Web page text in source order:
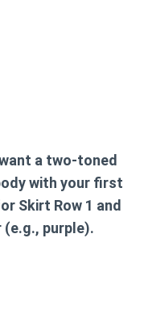
a two-toned
with your first
Skirt Row 1 and
purple).